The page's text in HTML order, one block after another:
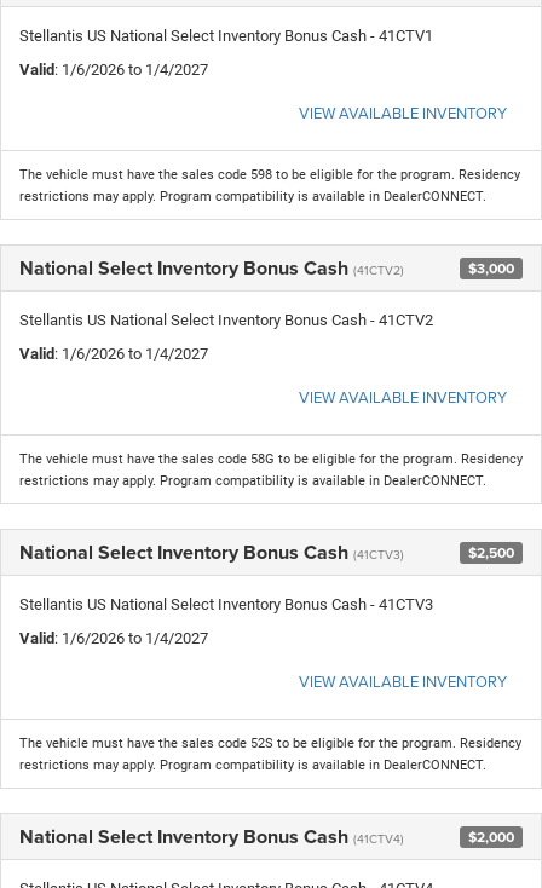
Stellantis US National Select Inventory Bonus Cash - 41CTV1
Valid : 1/6/2026 to 1/4/2027
VIEW AVAILABLE INVENTORY
The vehicle must have the sales code 598 to be eligible for the program. Residency
restrictions may apply. Program compatibility is available in DealerCONNECT.
National Select Inventory Bonus Cash (41CTV2) $3,000
Stellantis US National Select Inventory Bonus Cash - 41CTV2
Valid : 1/6/2026 to 1/4/2027
VIEW AVAILABLE INVENTORY
The vehicle must have the sales code 58G to be eligible for the program. Residency
restrictions may apply. Program compatibility is available in DealerCONNECT.
National Select Inventory Bonus Cash (41CTV3) $2,500
Stellantis US National Select Inventory Bonus Cash - 41CTV3
Valid : 1/6/2026 to 1/4/2027
VIEW AVAILABLE INVENTORY
The vehicle must have the sales code 52S to be eligible for the program. Residency
restrictions may apply. Program compatibility is available in DealerCONNECT.
National Select Inventory Bonus Cash (41CTV4) $2,000